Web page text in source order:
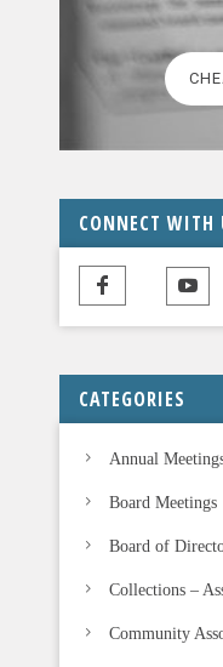
e
l
v
t
h
i
e
d
b
a
n
CONNECT WITH
CATEGORIES
Annual
Board Meetings
Board of
Collections –
Community